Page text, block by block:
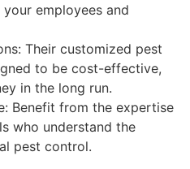
employees and
Their customized pest
to be cost-effective,
in the long run.
Benefit from the expertise
who understand the
pest control.